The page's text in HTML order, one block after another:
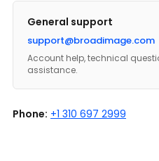
General support
support@broadimage.com
Account help, technical
assistance.
Phone: +1 310 697 2999